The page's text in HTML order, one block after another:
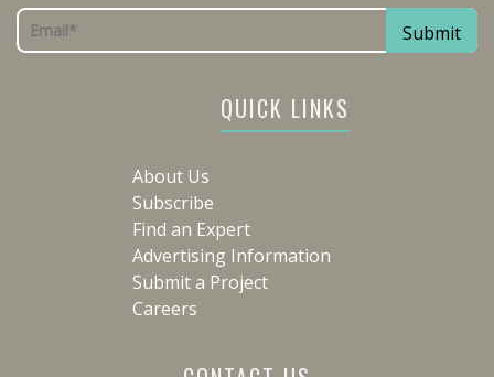
QUICK LINKS
About Us
Subscribe
Find an Expert
Advertising Information
Submit a Project
Careers